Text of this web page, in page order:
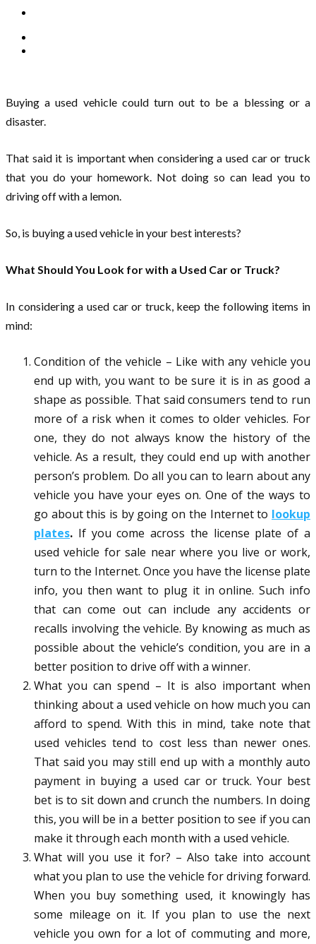
Buying a used vehicle could turn out to be a blessing or a
disaster.
That said it is important when considering a used car or truck
that you do your homework. Not doing so can lead you to
driving off with a lemon.
So, is buying a used vehicle in your best interests?
What Should You Look for with a Used Car or Truck?
In considering a used car or truck, keep the following items in
mind:
Condition of the vehicle – Like with any vehicle you
end up with, you want to be sure it is in as good a
shape as possible. That said consumers tend to run
more of a risk when it comes to older vehicles. For
one, they do not always know the history of the
vehicle. As a result, they could end up with another
person’s problem. Do all you can to learn about any
vehicle you have your eyes on. One of the ways to
go about this is by going on the Internet to lookup
plates. If you come across the license plate of a
used vehicle for sale near where you live or work,
turn to the Internet. Once you have the license plate
info, you then want to plug it in online. Such info
that can come out can include any accidents or
recalls involving the vehicle. By knowing as much as
possible about the vehicle’s condition, you are in a
better position to drive off with a winner.
What you can spend – It is also important when
thinking about a used vehicle on how much you can
afford to spend. With this in mind, take note that
used vehicles tend to cost less than newer ones.
That said you may still end up with a monthly auto
payment in buying a used car or truck. Your best
bet is to sit down and crunch the numbers. In doing
this, you will be in a better position to see if you can
make it through each month with a used vehicle.
What will you use it for? – Also take into account
what you plan to use the vehicle for driving forward.
When you buy something used, it knowingly has
some mileage on it. If you plan to use the next
vehicle you own for a lot of commuting and more,